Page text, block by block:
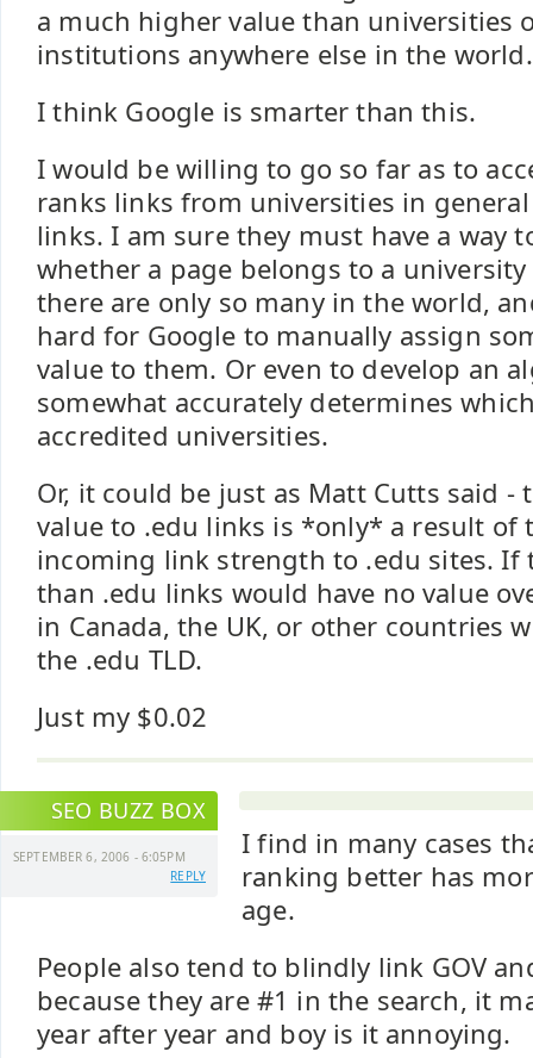
a much higher value than universities
institutions anywhere else in the world.
I think Google is smarter than this.
I would be willing to go so far as to
ranks links from universities in
links. I am sure they must have a way
whether a page belongs to a
there are only so many in the world,
hard for Google to manually assign
value to them. Or even to develop an
somewhat accurately determines
accredited universities.
Or, it could be just as Matt Cutts said
value to .edu links is *only* a result of
incoming link strength to .edu sites. If
than .edu links would have no value
in Canada, the UK, or other countries
the .edu TLD.
Just my $0.02
SEO BUZZ BOX
SEPTEMBER 6, 2006 - 6:05PM
REPLY
I find in many cases
ranking better has
age.
People also tend to blindly link GOV
because they are #1 in the search, it
year after year and boy is it annoying.